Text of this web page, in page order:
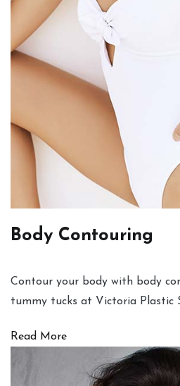
Body Contouring
Contour your body with body
tummy tucks at Victoria Plastic
Read More